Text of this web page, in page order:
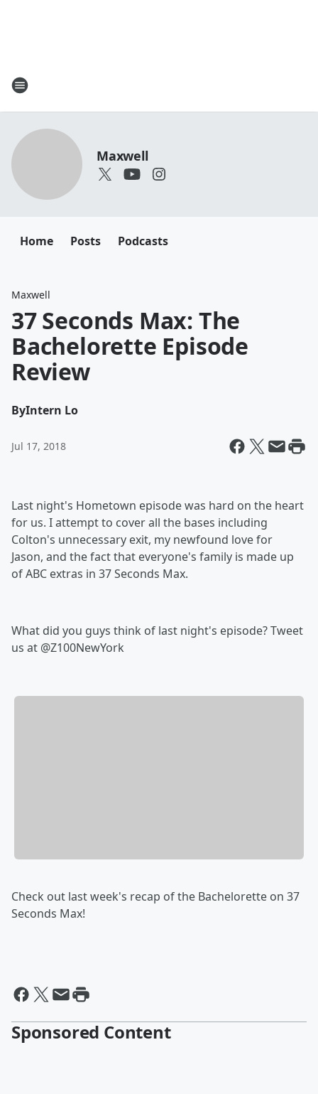
Maxwell
Home Posts Podcasts
Maxwell
37 Seconds Max: The
Bachelorette Episode
Review
ByIntern Lo
Jul 17, 2018
Last night's Hometown episode was hard on the heart
for us. I attempt to cover all the bases including
Colton's unnecessary exit, my newfound love for
Jason, and the fact that everyone's family is made up
of ABC extras in 37 Seconds Max.
What did you guys think of last night's episode? Tweet
us at @Z100NewYork
Check out last week's recap of the Bachelorette on 37
Seconds Max!
Sponsored Content